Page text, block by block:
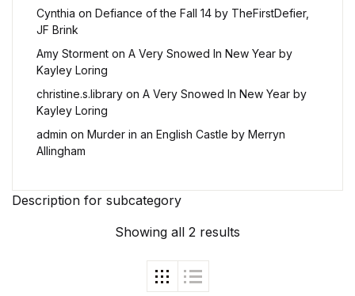
Description for subcategory
Showing all 2 results
Cynthia on Defiance of the Fall 14 by TheFirstDefier,
JF Brink
Amy Storment on A Very Snowed In New Year by
Kayley Loring
christine.s.library on A Very Snowed In New Year by
Kayley Loring
admin on Murder in an English Castle by Merryn
Allingham